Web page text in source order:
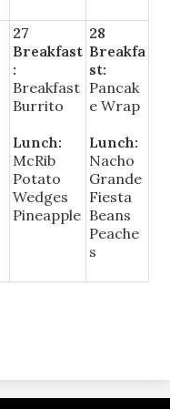
27
Breakfast
:
Breakfast
Burrito
Lunch:
McRib
Potato
Wedges
Pineapple
28
Breakfa
st:
Pancak
e Wrap
Lunch:
Nacho
Grande
Fiesta
Beans
Peache
s